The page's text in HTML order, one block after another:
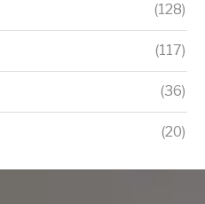
(128)
(117)
(36)
(20)